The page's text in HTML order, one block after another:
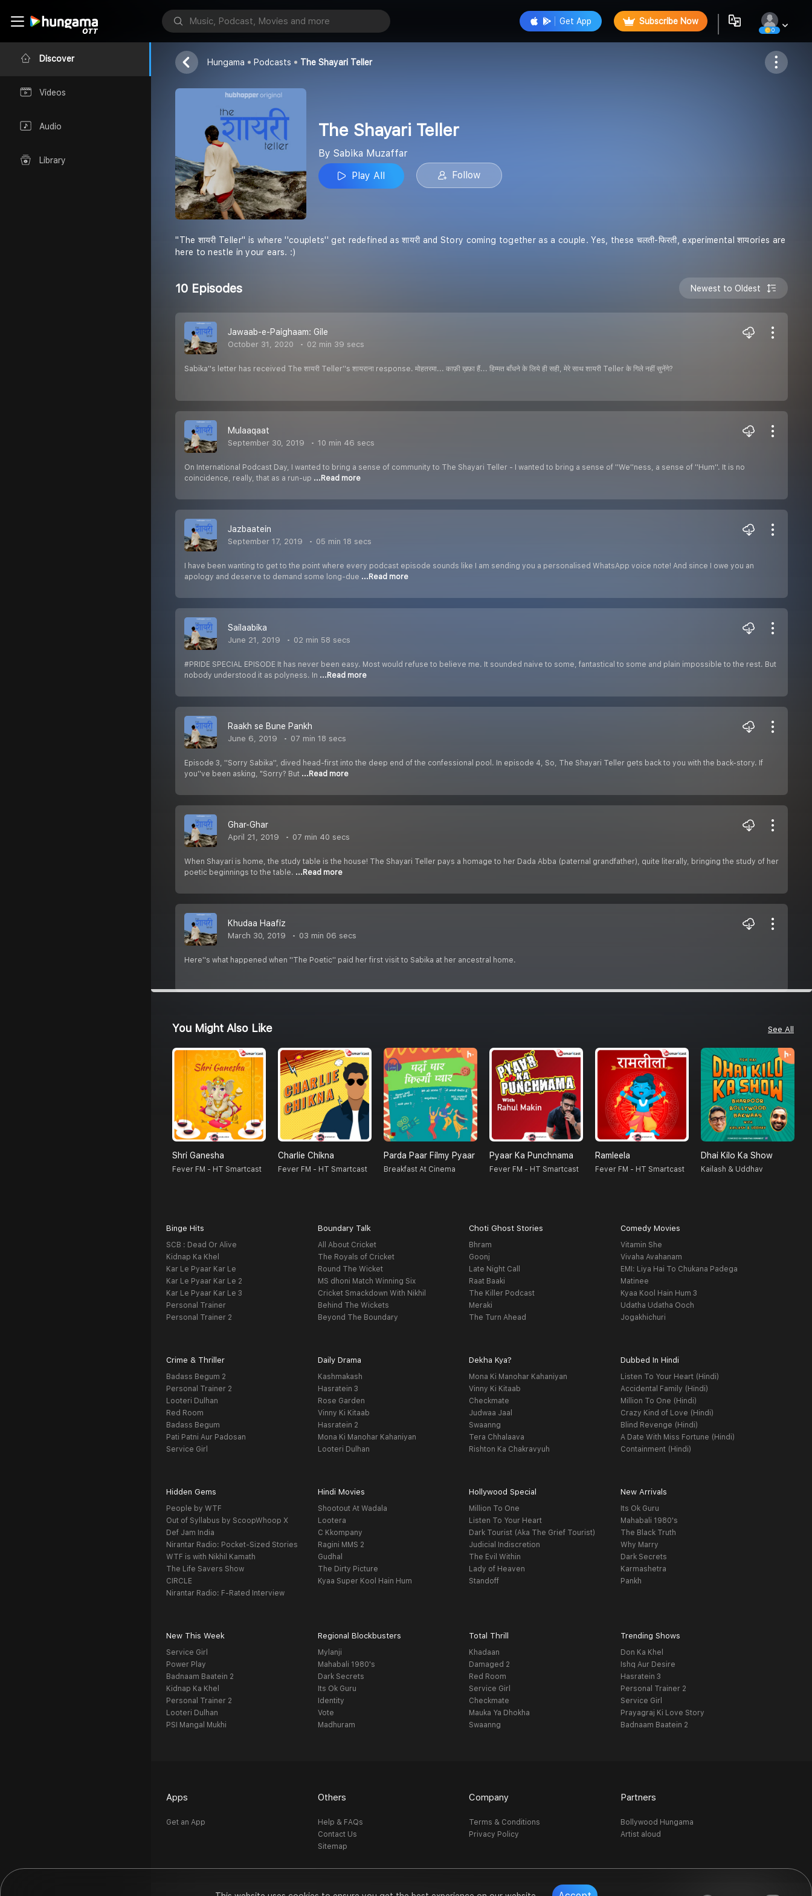
Discover
Videos
Audio
Library
Get App Subscribe Now
0
The Shayari Teller
Sabika Muzaffar
Follow
Hungama Podcasts The Shayari Teller
The Shayari Teller
By Sabika Muzaffar
Play All
Follow
''The शायरी Teller'' is where ''couplets'' get redefined as शायरी and Story coming together as a couple. Yes, these चलती-फिरती, experimental शायories are
here to nestle in your ears. :)
10 Episodes Newest to Oldest
Jawaab-e-Paighaam: Gile
October 31, 2020 02 min 39 secs
Sabika''s letter has received The शायरी Teller''s शायराना response. मोहतरमा... काफ़ी ख़फ़ा हैं... हिम्मत बाँधने के लिये ही सही, मेरे साथ शायरी Teller के गिले नहीं सुनेंगे?
Mulaaqaat
September 30, 2019 10 min 46 secs
On International Podcast Day, I wanted to bring a sense of community to The Shayari Teller - I wanted to bring a sense of ''We''ness, a sense of ''Hum''. It is no
coincidence, really, that as a run-up ...Read more
Jazbaatein
September 17, 2019 05 min 18 secs
I have been wanting to get to the point where every podcast episode sounds like I am sending you a personalised WhatsApp voice note! And since I owe you an
apology and deserve to demand some long-due ...Read more
Sailaabika
June 21, 2019 02 min 58 secs
#PRIDE SPECIAL EPISODE It has never been easy. Most would refuse to believe me. It sounded naive to some, fantastical to some and plain impossible to the rest. But
nobody understood it as polyness. In ...Read more
Raakh se Bune Pankh
June 6, 2019 07 min 18 secs
Episode 3, ''Sorry Sabika'', dived head-first into the deep end of the confessional pool. In episode 4, So, The Shayari Teller gets back to you with the back-story. If
you''ve been asking, "Sorry? But ...Read more
Ghar-Ghar
April 21, 2019 07 min 40 secs
When Shayari is home, the study table is the house! The Shayari Teller pays a homage to her Dada Abba (paternal grandfather), quite literally, bringing the study of her
poetic beginnings to the table. ...Read more
Khudaa Haafiz
March 30, 2019 03 min 06 secs
Here''s what happened when ''The Poetic'' paid her first visit to Sabika at her ancestral home.
You Might Also Like See All
Shri Ganesha
Fever FM - HT Smartcast
Charlie Chikna
Fever FM - HT Smartcast
Parda Paar Filmy Pyaar
Breakfast At Cinema
Pyaar Ka Punchnama
Fever FM - HT Smartcast
Ramleela
Fever FM - HT Smartcast
Dhai Kilo Ka Show
Kailash & Uddhav
Binge Hits
SCB : Dead Or Alive
Kidnap Ka Khel
Kar Le Pyaar Kar Le
Kar Le Pyaar Kar Le 2
Kar Le Pyaar Kar Le 3
Personal Trainer
Personal Trainer 2
Boundary Talk
All About Cricket
The Royals of Cricket
Round The Wicket
MS dhoni Match Winning Six
Cricket Smackdown With Nikhil
Behind The Wickets
Beyond The Boundary
Choti Ghost Stories
Bhram
Goonj
Late Night Call
Raat Baaki
The Killer Podcast
Meraki
The Turn Ahead
Comedy Movies
Vitamin She
Vivaha Avahanam
EMI: Liya Hai To Chukana Padega
Matinee
Kyaa Kool Hain Hum 3
Udatha Udatha Ooch
Jogakhichuri
Crime & Thriller
Badass Begum 2
Personal Trainer 2
Looteri Dulhan
Red Room
Badass Begum
Pati Patni Aur Padosan
Service Girl
Daily Drama
Kashmakash
Hasratein 3
Rose Garden
Vinny Ki Kitaab
Hasratein 2
Mona Ki Manohar Kahaniyan
Looteri Dulhan
Dekha Kya?
Mona Ki Manohar Kahaniyan
Vinny Ki Kitaab
Checkmate
Judwaa Jaal
Swaanng
Tera Chhalaava
Rishton Ka Chakravyuh
Dubbed In Hindi
Listen To Your Heart (Hindi)
Accidental Family (Hindi)
Million To One (Hindi)
Crazy Kind of Love (Hindi)
Blind Revenge (Hindi)
A Date With Miss Fortune (Hindi)
Containment (Hindi)
Hidden Gems
People by WTF
Out of Syllabus by ScoopWhoop X
Def Jam India
Nirantar Radio: Pocket-Sized Stories
WTF is with Nikhil Kamath
The Life Savers Show
CIRCLE
Nirantar Radio: F-Rated Interview
Hindi Movies
Shootout At Wadala
Lootera
C Kkompany
Ragini MMS 2
Gudhal
The Dirty Picture
Kyaa Super Kool Hain Hum
Hollywood Special
Million To One
Listen To Your Heart
Dark Tourist (Aka The Grief Tourist)
Judicial Indiscretion
The Evil Within
Lady of Heaven
Standoff
New Arrivals
Its Ok Guru
Mahabali 1980's
The Black Truth
Why Marry
Dark Secrets
Karmashetra
Pankh
New This Week
Service Girl
Power Play
Badnaam Baatein 2
Kidnap Ka Khel
Personal Trainer 2
Looteri Dulhan
PSI Mangal Mukhi
Regional Blockbusters
Mylanji
Mahabali 1980's
Dark Secrets
Its Ok Guru
Identity
Vote
Madhuram
Total Thrill
Khadaan
Damaged 2
Red Room
Service Girl
Checkmate
Mauka Ya Dhokha
Swaanng
Trending Shows
Don Ka Khel
Ishq Aur Desire
Hasratein 3
Personal Trainer 2
Service Girl
Prayagraj Ki Love Story
Badnaam Baatein 2
Apps
Get an App
Others
Help & FAQs
Contact Us
Sitemap
Company
Terms & Conditions
Privacy Policy
Partners
Bollywood Hungama
Artist aloud